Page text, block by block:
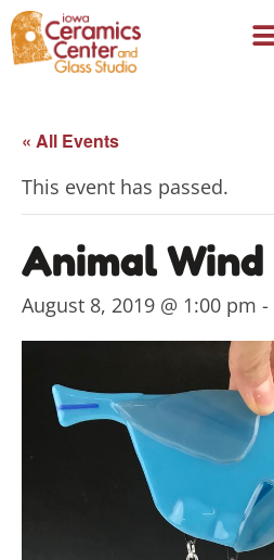
« All Events
This event has passed.
Animal Wind
August 8, 2019 @ 1:00 pm -